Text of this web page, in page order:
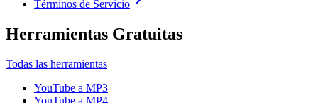
Términos de Servicio
Herramientas Gratuitas
Todas las herramientas
YouTube a MP3
YouTube a MP4